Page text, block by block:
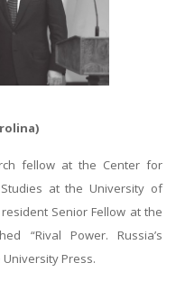
fellow at the Center for
at the University of
Senior Fellow at the
“Rival Power. Russia’s
University Press.